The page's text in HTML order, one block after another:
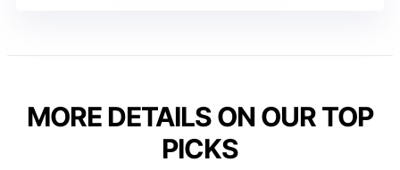
MORE DETAILS ON OUR TOP
PICKS